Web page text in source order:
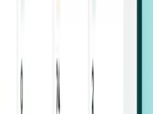
of disparate signals—
rounds, footprint growth,
surface companies at key